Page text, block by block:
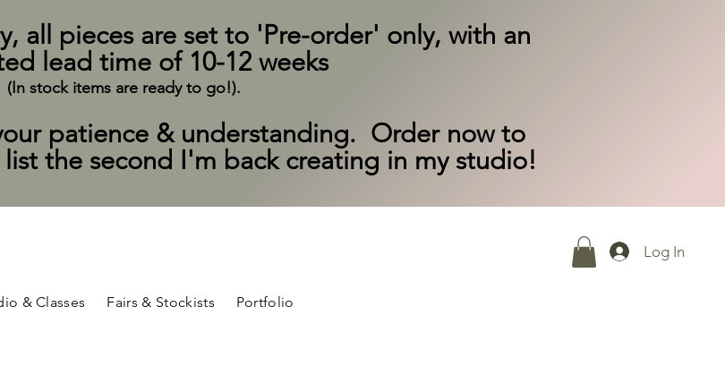
all pieces are set to 'Pre-order' only, with an
lead time of 10-12 weeks
(In stock items are ready to go!).
patience & understanding. Order now to
the second I'm back creating in my studio!
& Classes Fairs & Stockists Portfolio
Log In